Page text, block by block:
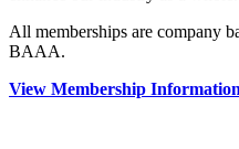
All memberships are company
BAAA.
View Membership Information